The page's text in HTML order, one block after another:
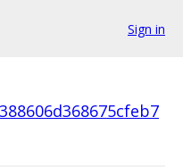
Sign in